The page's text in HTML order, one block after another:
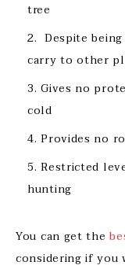
tree
Despite
carry to other
Gives no
cold
Provides no
Restricted
hunting
You can get the
considering if